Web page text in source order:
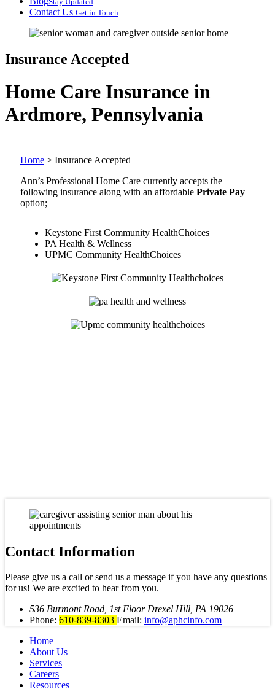
Contact Us Get in Touch
Insurance Accepted
Home Care Insurance in
Ardmore, Pennsylvania
Home > Insurance Accepted
Ann’s Professional Home Care currently accepts the
following insurance along with an affordable Private Pay
option;
Keystone First Community HealthChoices
PA Health & Wellness
UPMC Community HealthChoices
Contact Information
Please give us a call or send us a message if you have any questions
for us! We are excited to hear from you.
536 Burmont Road, 1st Floor Drexel Hill, PA 19026
Phone: 610-839-8303 Email: info@aphcinfo.com
Home
About Us
Services
Careers
Resources